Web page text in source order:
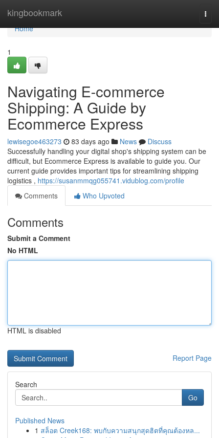
kingbookmark
Home
Home
1
Navigating E-commerce
Shipping: A Guide by
Ecommerce Express
lewisegoe463273 83 days ago News
Discuss
Successfully handling your digital shop's shipping system can be
difficult, but Ecommerce Express is available to guide you. Our
current guide provides important tips for streamlining shipping
logistics , https://susanmmqg055741.vidublog.com/profile
Comments
Who Upvoted
Comments
Submit a Comment
No HTML
HTML is disabled
Report Page
Search
Go
Published News
1 สล็อต Creek168: พบกับความสนุกสุดฮิตที่คุณต้องหล...